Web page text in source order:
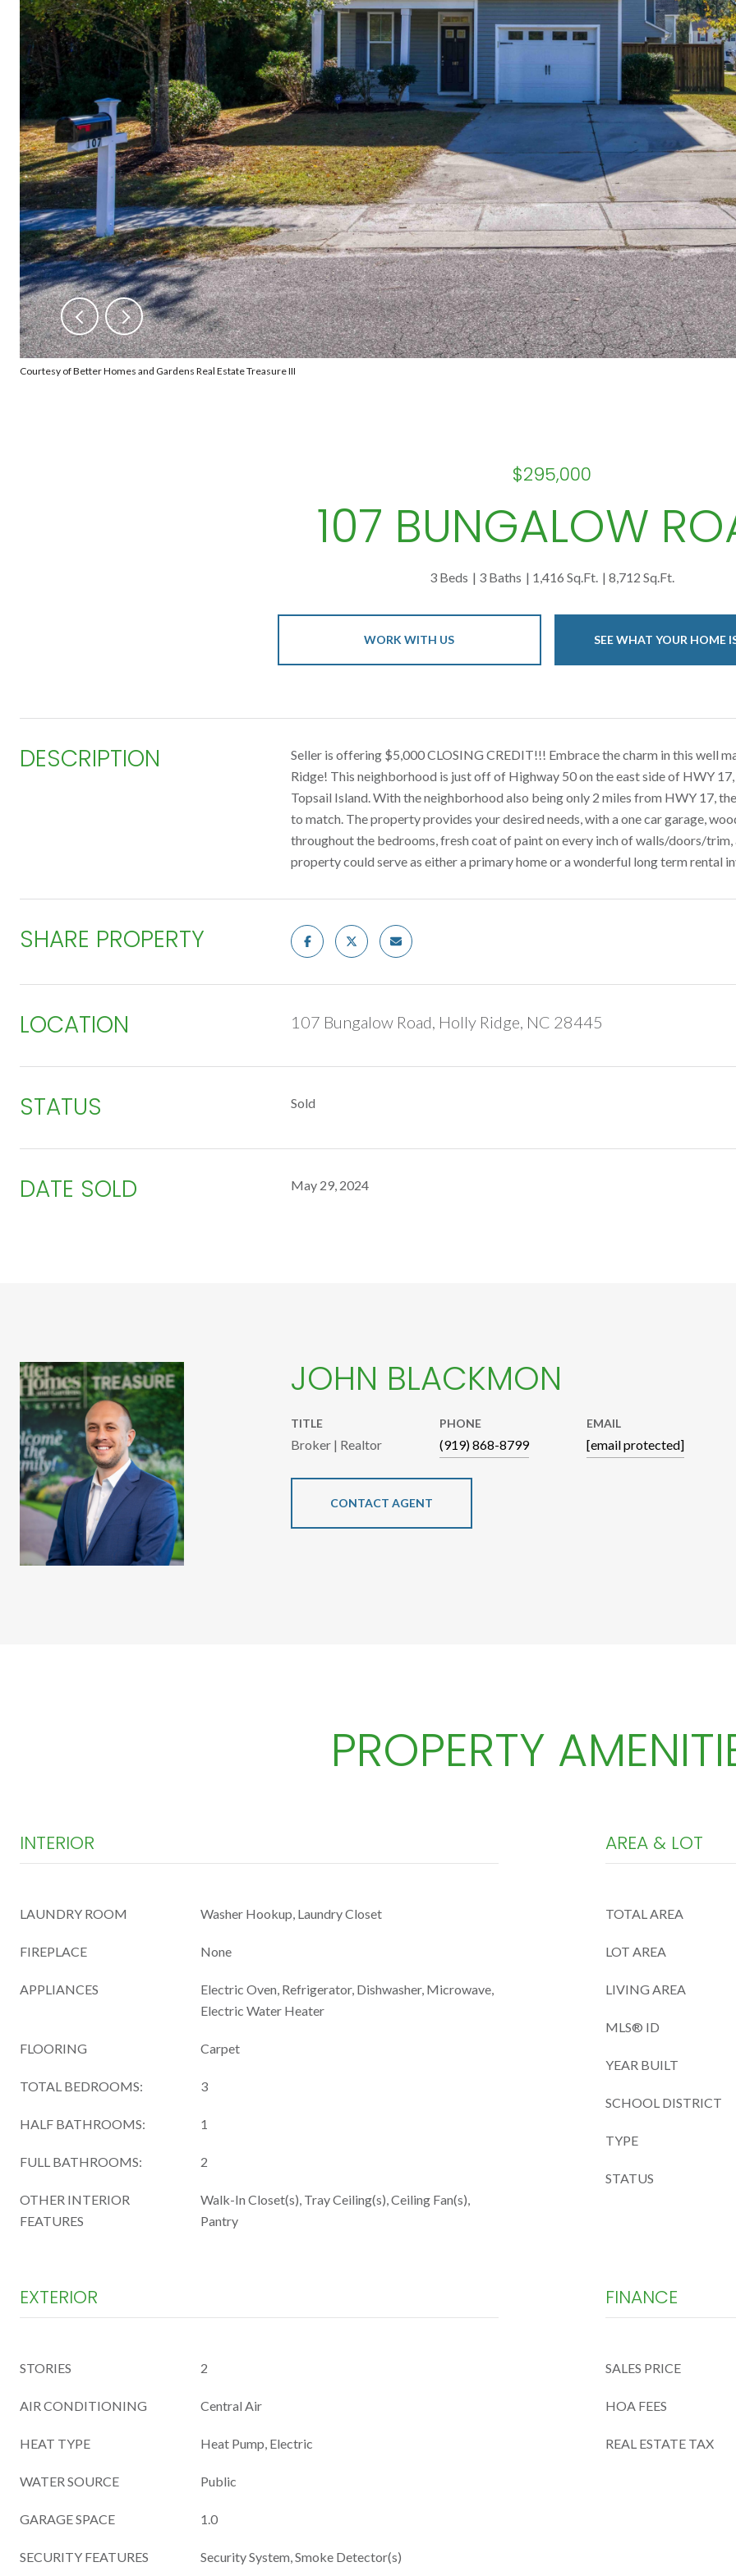
Courtesy of Better Homes and Gardens Real Estate Treasure III
$295,000
107 BUNGALOW
3 Beds 3 Baths 1,416 Sq.Ft. 8,712 Sq.Ft.
WORK WITH US SEE WHAT YOUR HOME
DESCRIPTION
Seller is offering $5,000 CLOSING CREDIT!!! Embrace the charm in this well
Ridge! This neighborhood is just off of Highway 50 on the east side of HWY
Topsail Island. With the neighborhood also being only 2 miles from HWY 17,
to match. The property provides your desired needs, with a one car garage,
throughout the bedrooms, fresh coat of paint on every inch of walls/doors/
property could serve as either a primary home or a wonderful long term rental
SHARE PROPERTY
LOCATION 107 Bungalow Road, Holly Ridge, NC 28445
STATUS Sold
DATE SOLD May 29, 2024
JOHN BLACKMON
TITLE
Broker | Realtor
PHONE
(919) 868-8799
EMAIL
[email protected]
CONTACT AGENT
PROPERTY
INTERIOR
LAUNDRY ROOM Washer Hookup, Laundry Closet
FIREPLACE None
APPLIANCES
Electric Oven, Refrigerator, Dishwasher, Microwave,
Electric Water Heater
FLOORING Carpet
TOTAL BEDROOMS: 3
HALF BATHROOMS: 1
FULL BATHROOMS: 2
OTHER INTERIOR
FEATURES
Walk-In Closet(s), Tray Ceiling(s), Ceiling Fan(s),
Pantry
AREA & LOT
TOTAL AREA
LOT AREA
LIVING AREA
MLS® ID
YEAR BUILT
SCHOOL DISTRICT
TYPE
STATUS
EXTERIOR
STORIES 2
AIR CONDITIONING Central Air
HEAT TYPE Heat Pump, Electric
WATER SOURCE Public
GARAGE SPACE 1.0
SECURITY FEATURES Security System, Smoke Detector(s)
FINANCE
SALES PRICE
HOA FEES
REAL ESTATE TAX